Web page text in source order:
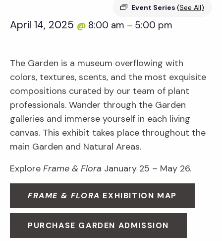
Event Series (See All)
April 14, 2025 @ 8:00 am – 5:00 pm
The Garden is a museum overflowing with
colors, textures, scents, and the most exquisite
compositions curated by our team of plant
professionals. Wander through the Garden
galleries and immerse yourself in each living
canvas. This exhibit takes place throughout the
main Garden and Natural Areas.
Explore Frame & Flora January 25 – May 26.
FRAME & FLORA EXHIBITION MAP
PURCHASE GARDEN ADMISSION